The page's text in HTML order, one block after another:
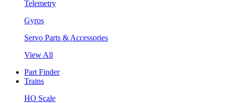
Telemetry
Gyros
Servo Parts & Accessories
View All
Part Finder
Trains
HO Scale